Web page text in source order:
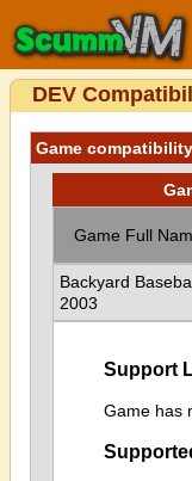
DEV
Game
Game Full
Backyard
2003
Support
Game has